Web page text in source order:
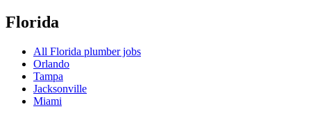
Florida
All Florida plumber jobs
Orlando
Tampa
Jacksonville
Miami